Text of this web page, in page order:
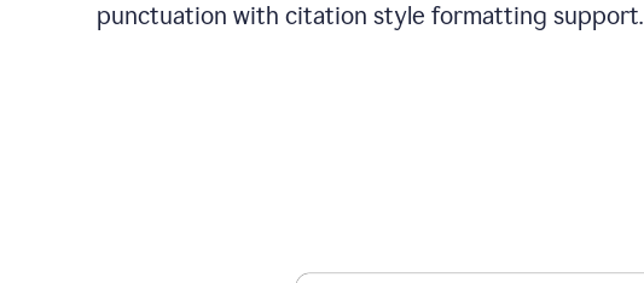
punctuation with citation style formatting support.